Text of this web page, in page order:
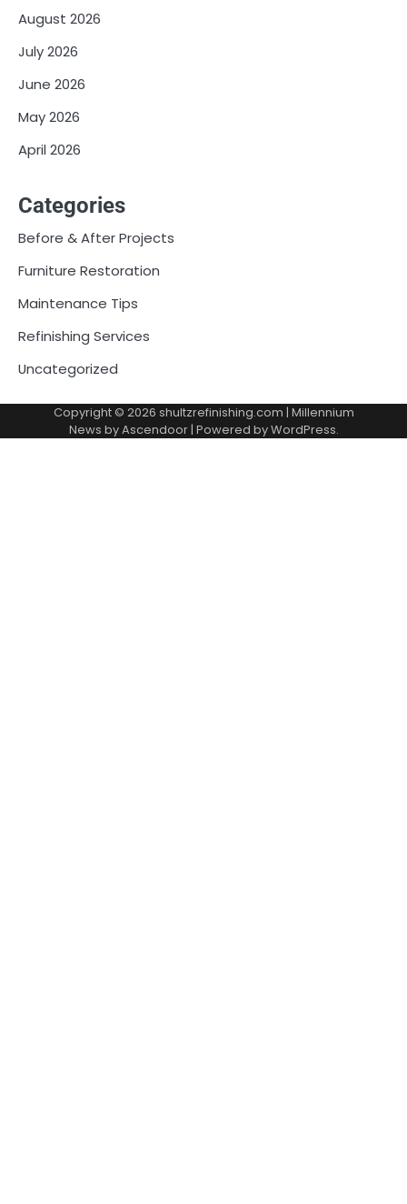
August 2026
July 2026
June 2026
May 2026
April 2026
Categories
Before & After Projects
Furniture Restoration
Maintenance Tips
Refinishing Services
Uncategorized
Copyright © 2026 shultzrefinishing.com | Millennium
News byAscendoor| Powered byWordPress.